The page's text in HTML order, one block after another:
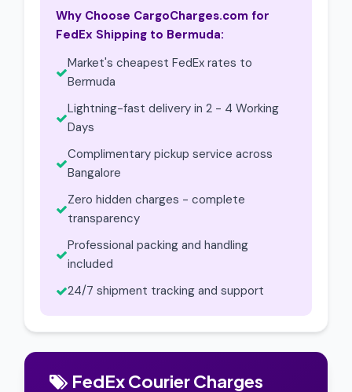
Why Choose CargoCharges.com for
FedEx Shipping to Bermuda:
Market's cheapest FedEx rates to
Bermuda
Lightning-fast delivery in 2 - 4 Working
Days
Complimentary pickup service across
Bangalore
Zero hidden charges - complete
transparency
Professional packing and handling
included
24/7 shipment tracking and support
FedEx Courier Charges